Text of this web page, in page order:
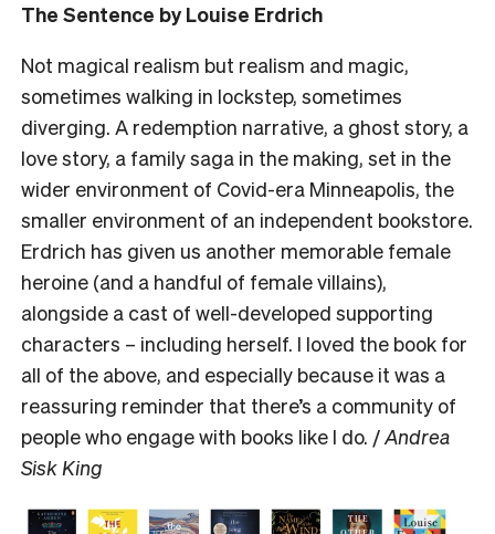
The Sentence by Louise Erdrich
Not magical realism but realism and magic,
sometimes walking in lockstep, sometimes
diverging. A redemption narrative, a ghost story, a
love story, a family saga in the making, set in the
wider environment of Covid-era Minneapolis, the
smaller environment of an independent bookstore.
Erdrich has given us another memorable female
heroine (and a handful of female villains),
alongside a cast of well-developed supporting
characters – including herself. I loved the book for
all of the above, and especially because it was a
reassuring reminder that there’s a community of
people who engage with books like I do. /Andrea
Sisk King